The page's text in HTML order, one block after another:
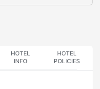
HOTEL
INFO
HOTEL
POLICIES